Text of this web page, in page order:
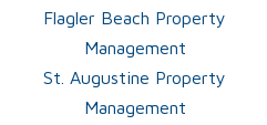
Flagler Beach Property
Management
St. Augustine Property
Management